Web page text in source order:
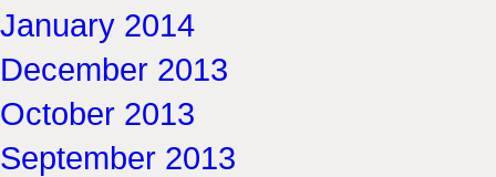
January 2014
December 2013
October 2013
September 2013